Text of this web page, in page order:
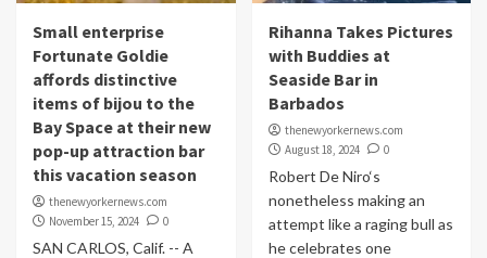
Small enterprise
Fortunate Goldie
affords distinctive
items of bijou to the
Bay Space at their new
pop-up attraction bar
this vacation season
thenewyorkernews.com
November 15, 2024
0
SAN CARLOS, Calif. -- A
Rihanna Takes Pictures
with Buddies at
Seaside Bar in
Barbados
thenewyorkernews.com
August 18, 2024
0
Robert De Niro‘s
nonetheless making an
attempt like a raging bull as
he celebrates one